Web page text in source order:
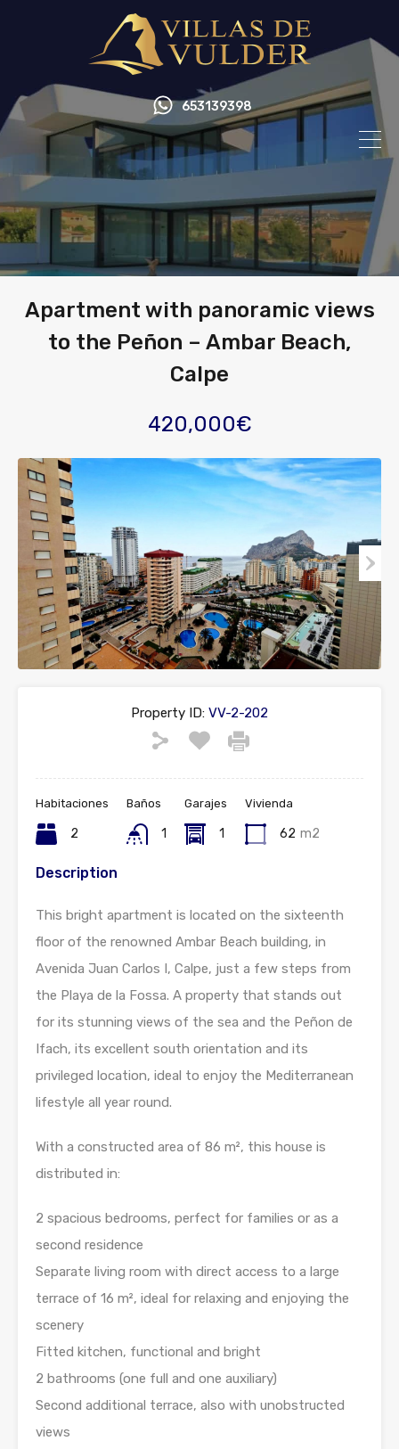
653139398
Apartment with panoramic views
to the Peñon – Ambar Beach,
Calpe
420,000€
Property ID: VV-2-202
Habitaciones
2
Baños
1
Garajes
1
Vivienda
62 m2
Description
This bright apartment is located on the sixteenth
floor of the renowned Ambar Beach building, in
Avenida Juan Carlos I, Calpe, just a few steps from
the Playa de la Fossa. A property that stands out
for its stunning views of the sea and the Peñon de
Ifach, its excellent south orientation and its
privileged location, ideal to enjoy the Mediterranean
lifestyle all year round.
With a constructed area of 86 m², this house is
distributed in:
2 spacious bedrooms, perfect for families or as a
second residence
Separate living room with direct access to a large
terrace of 16 m², ideal for relaxing and enjoying the
scenery
Fitted kitchen, functional and bright
2 bathrooms (one full and one auxiliary)
Second additional terrace, also with unobstructed
views